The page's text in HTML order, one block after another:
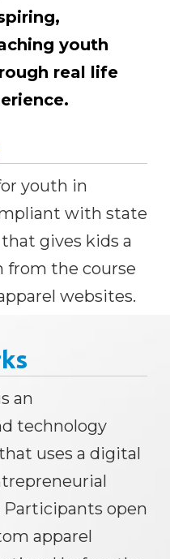
youth
real life
youth in
with state
gives kids a
from the course
websites.
an
technology
uses a digital
Participants open
apparel